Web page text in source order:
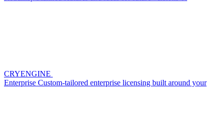
CRYENGINE
Enterprise Custom-tailored enterprise licensing built around your